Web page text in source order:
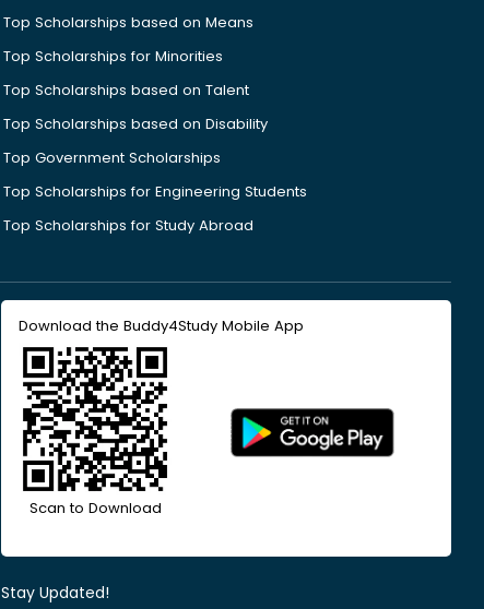
Top Scholarships based on Means
Top Scholarships for Minorities
Top Scholarships based on Talent
Top Scholarships based on Disability
Top Government Scholarships
Top Scholarships for Engineering Students
Top Scholarships for Study Abroad
Download the Buddy4Study Mobile App
Scan to Download
Stay Updated!